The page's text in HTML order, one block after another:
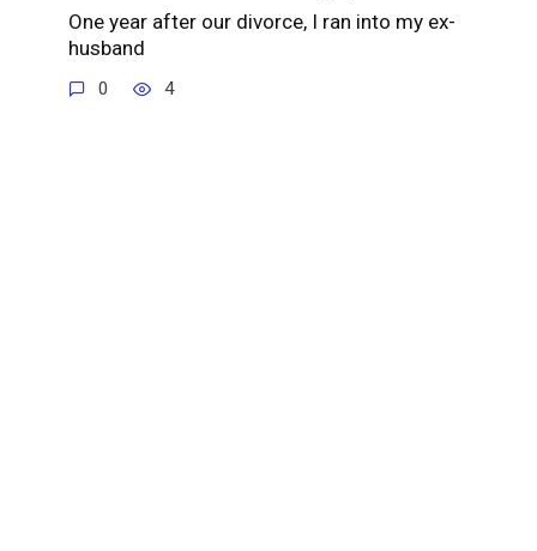
One year after our divorce, I ran into my ex-
husband
0 4